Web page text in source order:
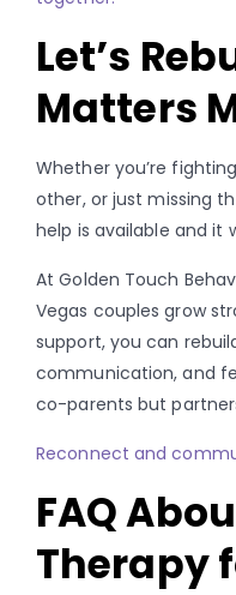
Let’s
Matters
Whether you’re
other, or just missing
help is available and it
At Golden Touch
Vegas couples grow
support, you can
communication, and
co-parents but
Reconnect and
FAQ
Therapy